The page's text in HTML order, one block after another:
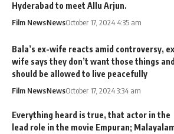
Hyderabad to meet Allu Arjun.
Film NewsNewsOctober 17, 2024 4:35 am
Bala’s ex-wife reacts amid controversy,
wife says they don’t want those things and
should be allowed to live peacefully
Film NewsNewsOctober 17, 2024 3:34 am
Everything heard is true, that actor in the
lead role in the movie Empuran;